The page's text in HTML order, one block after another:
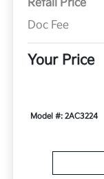
Retail Price
Doc Fee
Your Price
Model #: 2AC3224